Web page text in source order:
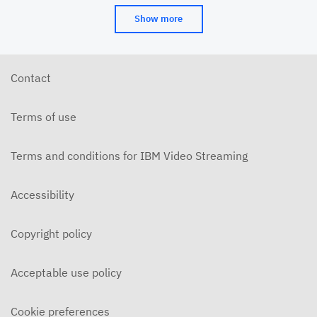
Show more
Contact
Terms of use
Terms and conditions for IBM Video Streaming
Accessibility
Copyright policy
Acceptable use policy
Cookie preferences